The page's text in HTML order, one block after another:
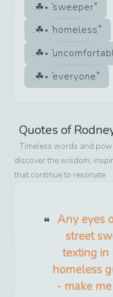
sweeper
homeless
everyone
Quotes of
Timeless words and
discover the wisdom,
that continue to resonate
Any eyes
street
texting in
homeless
- make